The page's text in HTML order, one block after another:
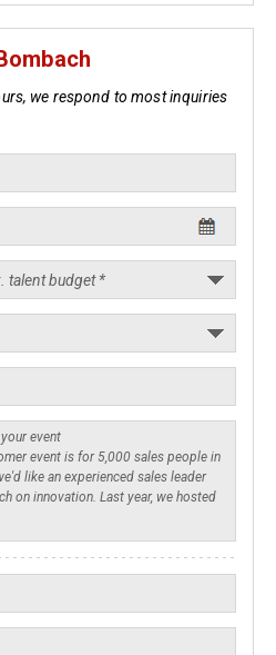
we respond to most inquiries